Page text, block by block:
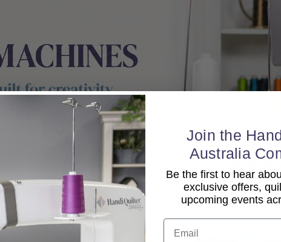
Join the
Australia
Be the first to hear
exclusive offers,
upcoming events
Email